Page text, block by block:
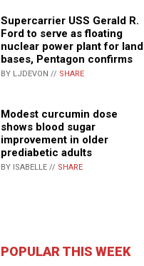
Supercarrier USS Gerald R.
Ford to serve as floating
nuclear power plant for land
bases, Pentagon confirms
BY LJDEVON // SHARE
Modest curcumin dose
shows blood sugar
improvement in older
prediabetic adults
BY ISABELLE // SHARE
POPULAR THIS WEEK